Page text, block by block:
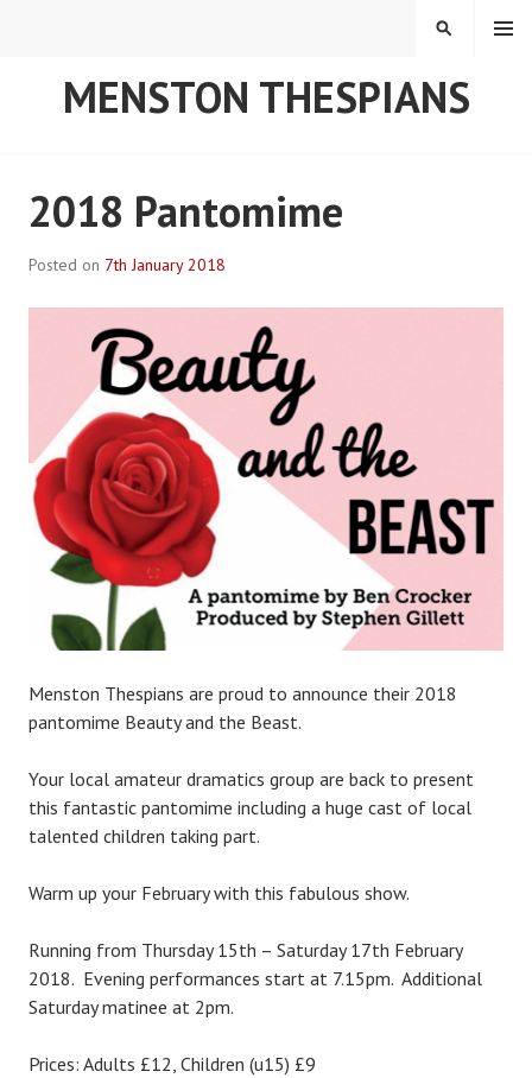
MENSTON THESPIANS
MENU
SEARCH
2018 Pantomime
Posted on 7th January 2018
b
Menston Thespians are proud to announce their 2018
pantomime Beauty and the Beast.
Your local amateur dramatics group are back to present
this fantastic pantomime including a huge cast of local
talented children taking part.
Warm up your February with this fabulous show.
Running from Thursday 15th – Saturday 17th February
2018. Evening performances start at 7.15pm. Additional
Saturday matinee at 2pm.
Prices: Adults £12, Children (u15) £9